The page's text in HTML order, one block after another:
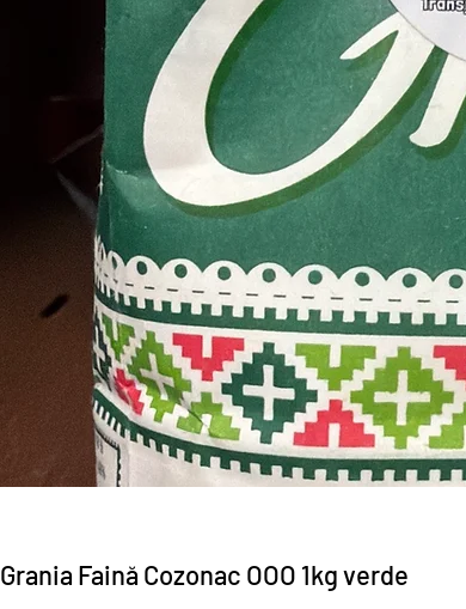
Grania Faină Cozonac OOO 1kg verde